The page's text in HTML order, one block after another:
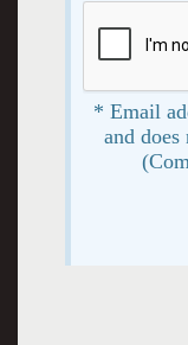
* Email
and